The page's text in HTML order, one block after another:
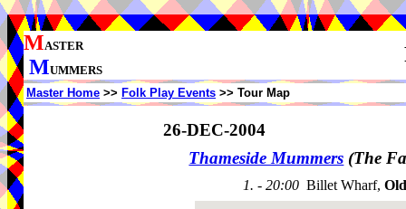
MASTER
MUMMERS
Master Home >> Folk Play Events >> Tour Map
26-DEC-2004
Thameside Mummers (The
1. - 20:00 Billet Wharf,